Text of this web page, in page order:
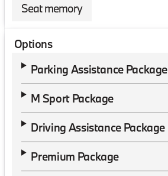
Seat memory
Options
Parking Assistance Package
M Sport Package
Driving Assistance Package
Premium Package